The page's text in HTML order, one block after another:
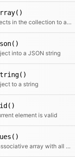
Converts all objects in the collection to an array. This can also take a callback function to further modify the array result.
into a JSON string
to a string
element is valid
Returns a non-associative array with all values. If a mapping Closure is passed, all values are processed by the Closure.